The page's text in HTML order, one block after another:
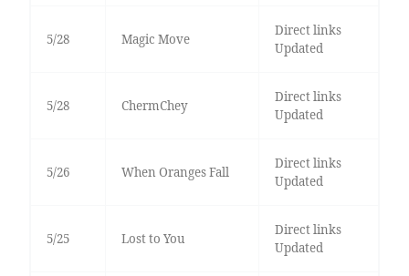
5/28 Magic Move
Direct links
Updated
5/28 ChermChey
Direct links
Updated
5/26 When Oranges Fall
Direct links
Updated
5/25 Lost to You
Direct links
Updated